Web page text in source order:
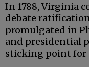
In 1788, Virginia
debate
promulgated in
and presidential
sticking point for